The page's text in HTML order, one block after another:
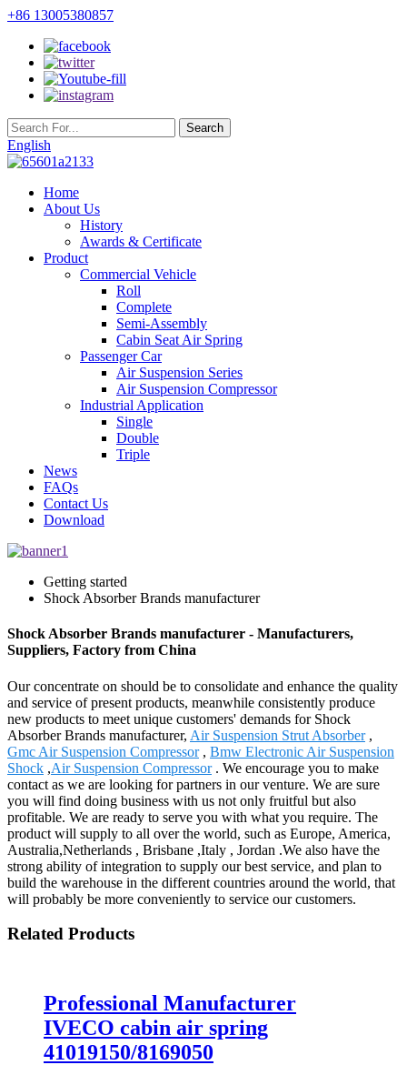
+86 13005380857
English
Home
About Us
History
Awards & Certificate
Product
Commercial Vehicle
Roll
Complete
Semi-Assembly
Cabin Seat Air Spring
Passenger Car
Air Suspension Series
Air Suspension Compressor
Industrial Application
Single
Double
Triple
News
FAQs
Contact Us
Download
Getting started
Shock Absorber Brands manufacturer
Shock Absorber Brands manufacturer - Manufacturers,
Suppliers, Factory from China
Our concentrate on should be to consolidate and enhance the quality
and service of present products, meanwhile consistently produce
new products to meet unique customers' demands for Shock
Absorber Brands manufacturer, Air Suspension Strut Absorber,
Gmc Air Suspension Compressor, Bmw Electronic Air Suspension
Shock ,Air Suspension Compressor. We encourage you to make
contact as we are looking for partners in our venture. We are sure
you will find doing business with us not only fruitful but also
profitable. We are ready to serve you with what you require. The
product will supply to all over the world, such as Europe, America,
Australia,Netherlands , Brisbane ,Italy , Jordan .We also have the
strong ability of integration to supply our best service, and plan to
build the warehouse in the different countries around the world, that
will probably be more conveniently to service our customers.
Related Products
Professional Manufacturer
IVECO cabin air spring
41019150/8169050